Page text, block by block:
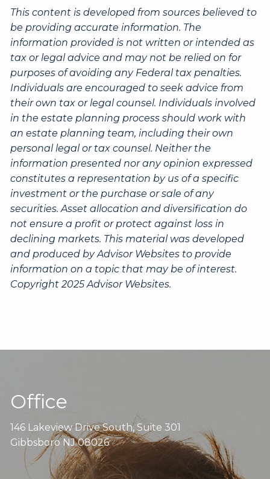
This content is developed from sources believed to
be providing accurate information. The
information provided is not written or intended as
tax or legal advice and may not be relied on for
purposes of avoiding any Federal tax penalties.
Individuals are encouraged to seek advice from
their own tax or legal counsel. Individuals involved
in the estate planning process should work with
an estate planning team, including their own
personal legal or tax counsel. Neither the
information presented nor any opinion expressed
constitutes a representation by us of a specific
investment or the purchase or sale of any
securities. Asset allocation and diversification do
not ensure a profit or protect against loss in
declining markets. This material was developed
and produced by Advisor Websites to provide
information on a topic that may be of interest.
Copyright 2025 Advisor Websites.
Office
146 Lakeview Drive South, Suite 301
Gibbsboro NJ 08026